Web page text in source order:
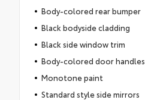
Body-colored rear bumper
Black bodyside cladding
Black side window trim
Body-colored door handles
Monotone paint
Standard style side mirrors